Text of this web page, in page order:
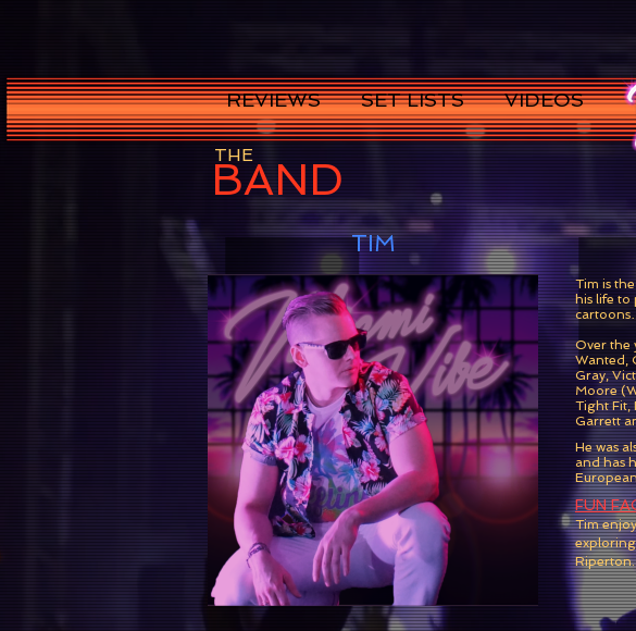
REVIEWS SET LISTS VIDEOS
BAND
THE
TIM
Tim is
his life to
Over the
Wanted,
Gray,
Moore
Tight Fit,
Garrett
FUN
Tim
exploring
He was
and has